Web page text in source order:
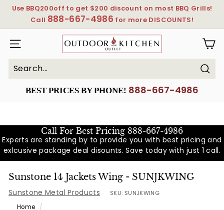
Skip
Pause
slideshow
Use BBQ200off to get $200 discount on most BBQ Grills!
Call 888-667-4986 for more DISCOUNTS!
SITE NAVIGATIONOutdoorKitchenOutlet
BEST PRICES BY PHONE! 888-667-4986
Call For Best Pricing 888-667-4986
Experts are standing by to provide you with best pricing and
exlcusive package deal disounts. Save today with just 1 call.
Sunstone 14 Jackets Wing - SUNJKWING
Sunstone Metal Products SKU: SUNJKWING
Home
/